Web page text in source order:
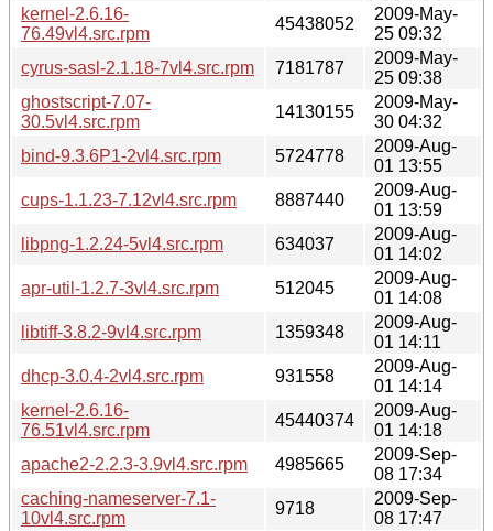
kernel-2.6.16-
76.49vl4.src.rpm
45438052
2009-May-
25 09:32
cyrus-sasl-2.1.18-7vl4.src.rpm
7181787
2009-May-
25 09:38
ghostscript-7.07-
30.5vl4.src.rpm
14130155
2009-May-
30 04:32
bind-9.3.6P1-2vl4.src.rpm
5724778
2009-Aug-
01 13:55
cups-1.1.23-7.12vl4.src.rpm
8887440
2009-Aug-
01 13:59
libpng-1.2.24-5vl4.src.rpm
634037
2009-Aug-
01 14:02
apr-util-1.2.7-3vl4.src.rpm
512045
2009-Aug-
01 14:08
libtiff-3.8.2-9vl4.src.rpm
1359348
2009-Aug-
01 14:11
dhcp-3.0.4-2vl4.src.rpm
931558
2009-Aug-
01 14:14
kernel-2.6.16-
76.51vl4.src.rpm
45440374
2009-Aug-
01 14:18
apache2-2.2.3-3.9vl4.src.rpm
4985665
2009-Sep-
08 17:34
caching-nameserver-7.1-
10vl4.src.rpm
9718
2009-Sep-
08 17:47